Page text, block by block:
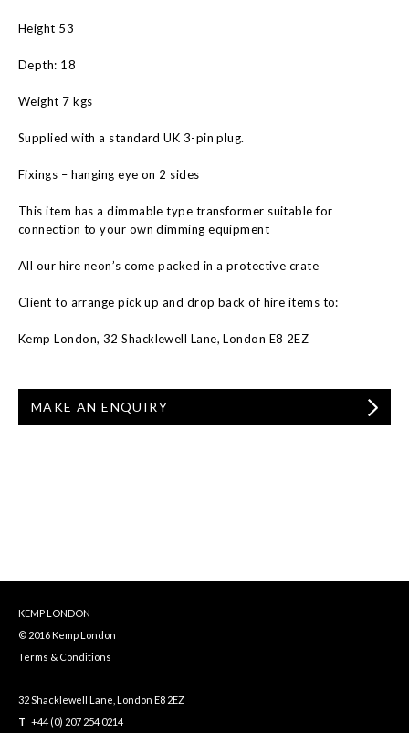
Height 53
Depth: 18
Weight 7 kgs
Supplied with a standard UK 3-pin plug.
Fixings – hanging eye on 2 sides
This item has a dimmable type transformer suitable for
connection to your own dimming equipment
All our hire neon’s come packed in a protective crate
Client to arrange pick up and drop back of hire items to:
Kemp London, 32 Shacklewell Lane, London E8 2EZ
MAKE AN ENQUIRY
KEMP LONDON
© 2016 Kemp London
Terms & Conditions
32 Shacklewell Lane, London E8 2EZ
T +44 (0) 207 254 0214